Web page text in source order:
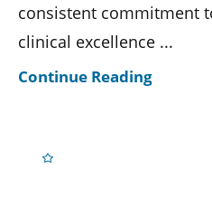
consistent commitment
clinical excellence ...
Continue Reading